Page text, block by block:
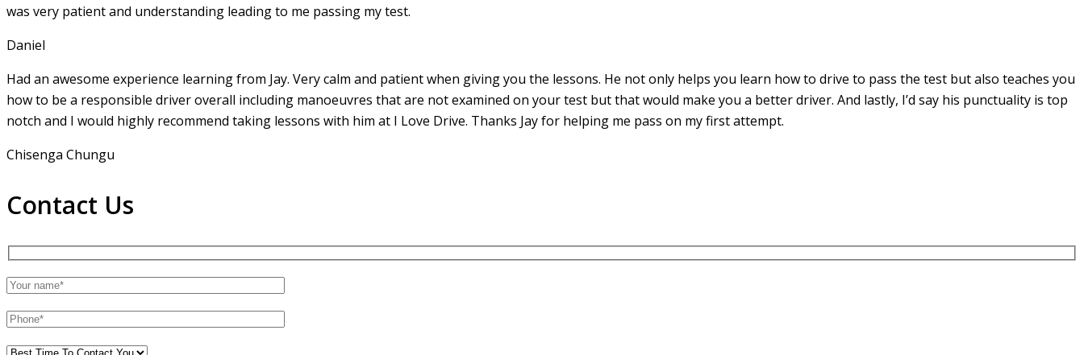
was very patient and understanding leading to me passing my test.
Daniel
Had an awesome experience learning from Jay. Very calm and patient when giving you the lessons. He not only helps you learn how to drive to pass the test but also teaches you
how to be a responsible driver overall including manoeuvres that are not examined on your test but that would make you a better driver. And lastly, I’d say his punctuality is top
notch and I would highly recommend taking lessons with him at I Love Drive. Thanks Jay for helping me pass on my first attempt.
Chisenga Chungu
Contact Us